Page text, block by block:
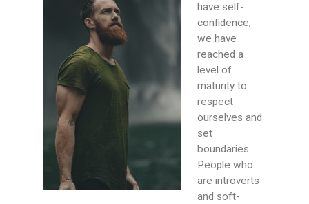
have self-
confidence,
we have
reached a
level of
maturity to
respect
ourselves and
set
boundaries.
People who
are introverts
and soft-